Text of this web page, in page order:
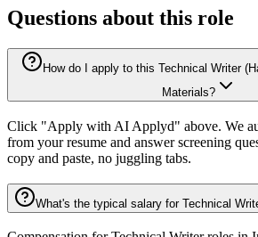
Questions about this role
How do I apply to this Technical Writer
Materials?
Click "Apply with AI Applyd" above. We
from your resume and answer screening
copy and paste, no juggling tabs.
What's the typical salary for Technical